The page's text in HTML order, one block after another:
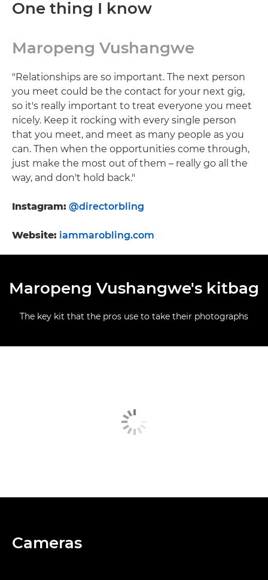
One thing I know
Maropeng Vushangwe
"Relationships are so important. The next person
you meet could be the contact for your next gig,
so it's really important to treat everyone you meet
nicely. Keep it rocking with every single person
that you meet, and meet as many people as you
can. Then when the opportunities come through,
just make the most out of them – really go all the
way, and don't hold back."
Instagram: @directorbling
Website: iammarobling.com
Maropeng Vushangwe's kitbag
The key kit that the pros use to take their photographs
Cameras